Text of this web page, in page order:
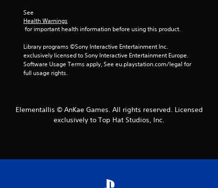
See
Health Warnings
for important health information before using this product.
Library programs ©Sony Interactive Entertainment Inc.
exclusively licensed to Sony Interactive Entertainment Europe.
Software Usage Terms apply, See eu.playstation.com/legal for
full usage rights.
Elementallis © AnKae Games. All rights reserved. Licensed
exclusively to Top Hat Studios, Inc.